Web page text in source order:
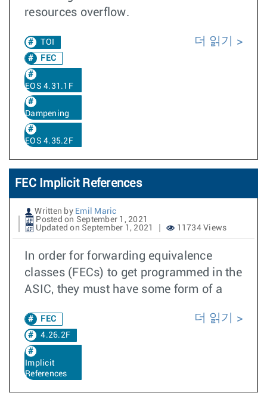
resources overflow.
TOI
FEC
EOS 4.31.1F
Dampening
EOS 4.35.2F
더 읽기
FEC Implicit References
Written by Emil Maric
Posted on September 1, 2021
Updated on September 1, 2021
11734 Views
In order for forwarding equivalence
classes (FECs) to get programmed in the
ASIC, they must have some form of a
FEC
4.26.2F
Implicit
References
더 읽기